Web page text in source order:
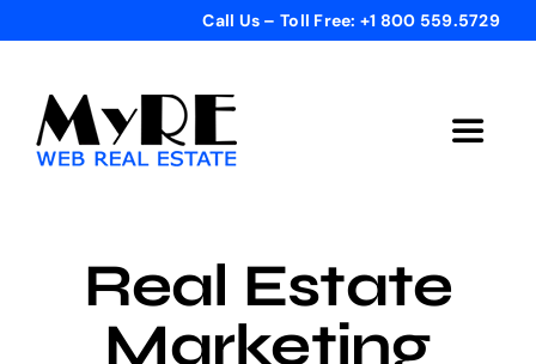
content
Call Us – Toll Free: +1 800 559.5729
Toggle
Get Started
Real Estate
Marketing